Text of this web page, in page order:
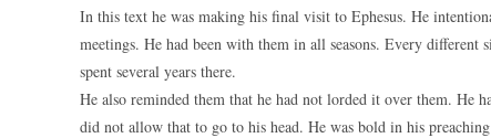
In this text he was making his final visit to Ephesus. He
meetings. He had been with them in all seasons. Every
spent several years there.
He also reminded them that he had not lorded it over them. He
did not allow that to go to his head. He was bold in his